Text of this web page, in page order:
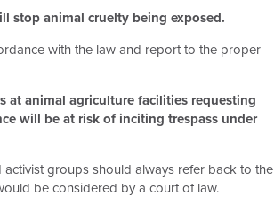
stop animal cruelty being exposed.
with the law and report to the proper
at animal agriculture facilities requesting
will be at risk of inciting trespass under
groups should always refer back to the
be considered by a court of law.